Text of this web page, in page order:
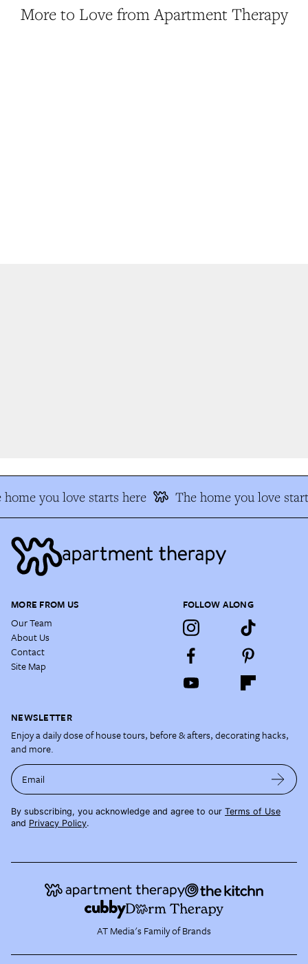
More to Love from Apartment Therapy
you love starts here The home you love
MORE FROM US
Our Team
About Us
Contact
Site Map
FOLLOW ALONG
NEWSLETTER
Enjoy a daily dose of house tours, before & afters, decorating hacks,
and more.
Email
By subscribing, you acknowledge and agree to our Terms of Use
and Privacy Policy.
AT Media's Family of Brands